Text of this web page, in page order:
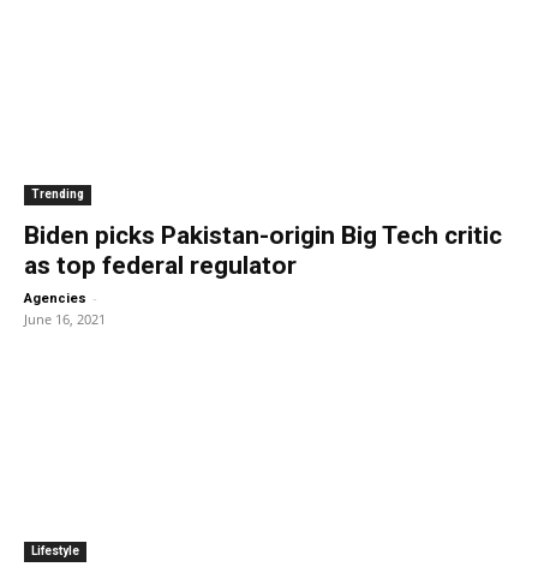
Trending
Biden picks Pakistan-origin Big Tech critic
as top federal regulator
Agencies -
June 16, 2021
Lifestyle